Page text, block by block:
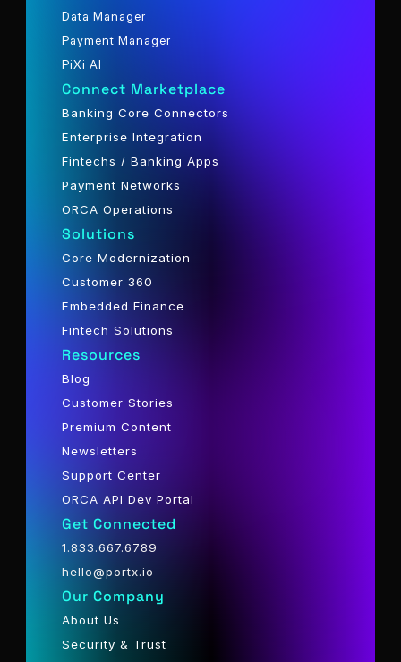
Data Manager
Payment Manager
PiXi AI
Connect Marketplace
Banking Core Connectors
Enterprise Integration
Fintechs / Banking Apps
Payment Networks
ORCA Operations
Solutions
Core Modernization
Customer 360
Embedded Finance
Fintech Solutions
Resources
Blog
Customer Stories
Premium Content
Newsletters
Support Center
ORCA API Dev Portal
Get Connected
1.833.667.6789
hello@portx.io
Our Company
About Us
Security & Trust